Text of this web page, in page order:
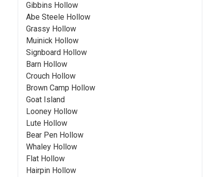
Gibbins Hollow
Abe Steele Hollow
Grassy Hollow
Muinick Hollow
Signboard Hollow
Barn Hollow
Crouch Hollow
Brown Camp Hollow
Goat Island
Looney Hollow
Lute Hollow
Bear Pen Hollow
Whaley Hollow
Flat Hollow
Hairpin Hollow